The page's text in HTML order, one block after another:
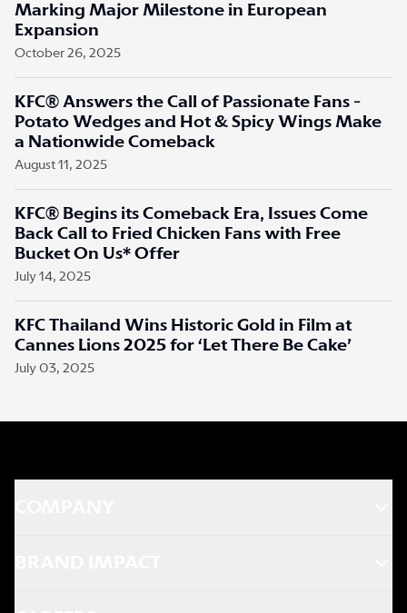
Marking Major Milestone in European
Expansion
October 26, 2025
KFC® Answers the Call of Passionate Fans -
Potato Wedges and Hot & Spicy Wings Make
a Nationwide Comeback
August 11, 2025
KFC® Begins its Comeback Era, Issues Come
Back Call to Fried Chicken Fans with Free
Bucket On Us* Offer
July 14, 2025
KFC Thailand Wins Historic Gold in Film at
Cannes Lions 2025 for ‘Let There Be Cake’
July 03, 2025